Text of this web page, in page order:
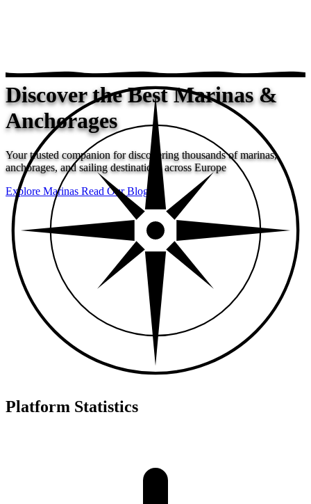
Discover the Best Marinas &
Anchorages
Your trusted companion for discovering thousands of marinas,
anchorages, and sailing destinations across Europe
Explore Marinas Read Our Blog
Platform Statistics